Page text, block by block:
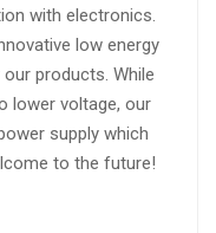
with electronics.
low energy
products. While
lower voltage, our
supply which
to the future!